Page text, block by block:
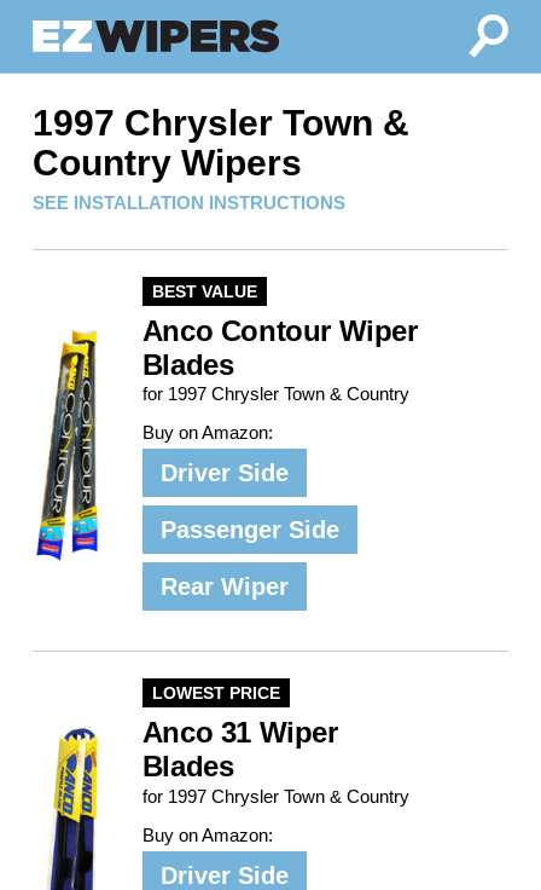
1997 Chrysler Town &
Country Wipers
SEE INSTALLATION INSTRUCTIONS
BEST VALUE
Anco Contour Wiper
Blades
for 1997 Chrysler Town & Country
Buy on Amazon:
Driver Side
Passenger Side
Rear Wiper
LOWEST PRICE
Anco 31 Wiper
Blades
for 1997 Chrysler Town & Country
Buy on Amazon:
Driver Side